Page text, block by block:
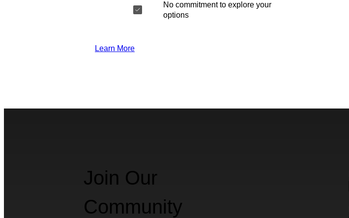
No commitment to explore your
options
Learn More
Join Our
Community